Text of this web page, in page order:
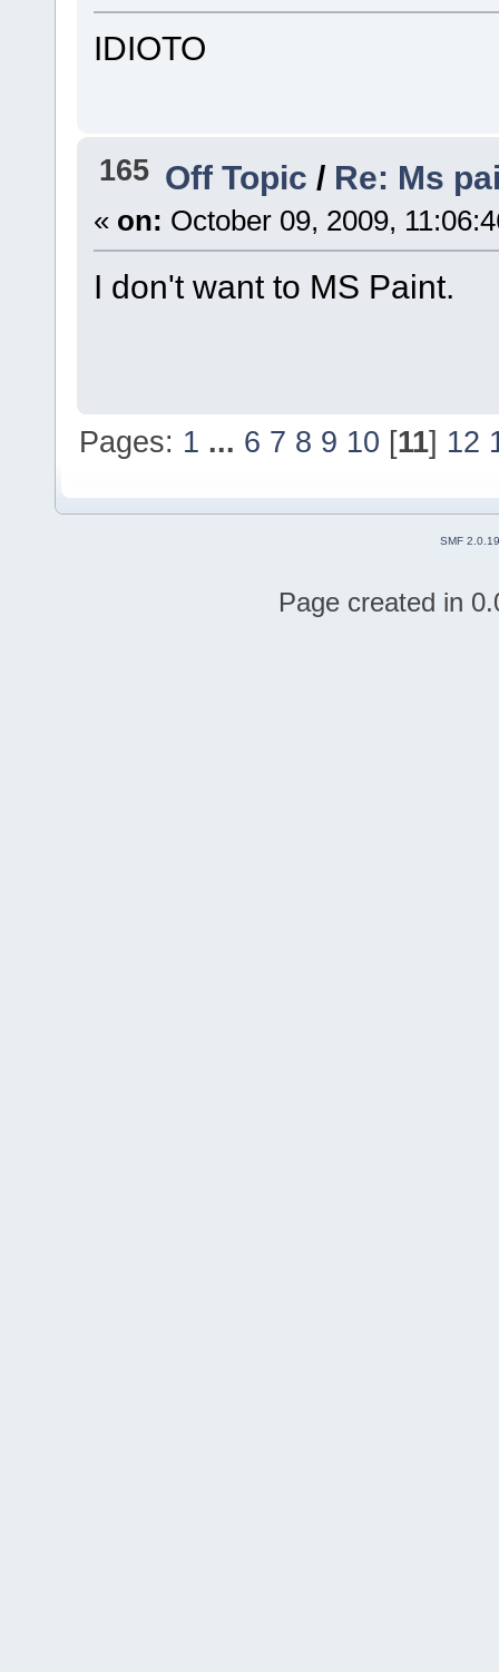
IDIOTO
165 Off Topic / Re: Ms
« on: October 09, 2009,
I don't want to MS Paint.
Pages: 1 ... 6 7 8 9 10 [11] 12
SMF 2.0.19
Page created in